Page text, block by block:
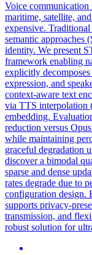
Voice
maritime, satellite,
expensive.
semantic approaches
identity. We present
framework enabling
explicitly
expression, and
context-aware text
via TTS interpolation
embedding.
reduction versus
while maintaining
graceful degradation
discover a bimodal
sparse and dense
rates degrade due to
configuration design.
supports privacy-
transmission, and
robust solution for